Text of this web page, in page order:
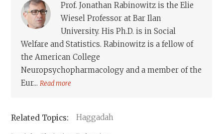
Prof. Jonathan Rabinowitz is the Elie
Wiesel Professor at Bar Ilan
University. His Ph.D. is in Social
Welfare and Statistics. Rabinowitz is a fellow of
the American College
Neuropsychopharmacology and a member of the
Eur...Read more
Haggadah